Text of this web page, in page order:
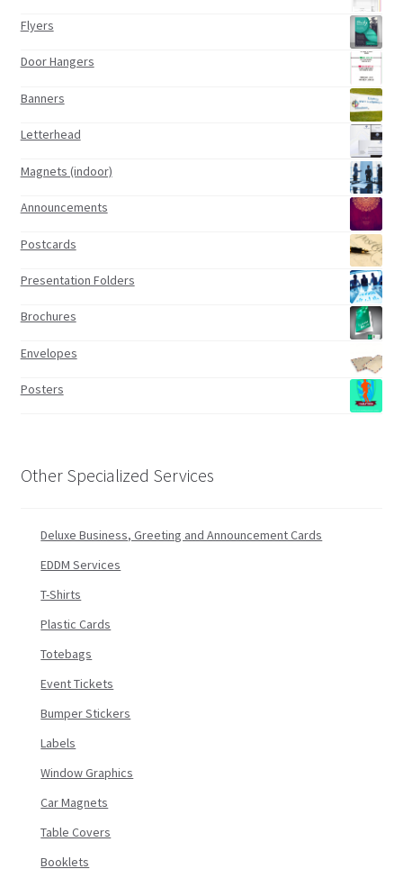
Flyers
Door Hangers
Banners
Letterhead
Magnets (indoor)
Announcements
Postcards
Presentation Folders
Brochures
Envelopes
Posters
Other Specialized Services
Deluxe Business, Greeting and Announcement Cards
EDDM Services
T-Shirts
Plastic Cards
Totebags
Event Tickets
Bumper Stickers
Labels
Window Graphics
Car Magnets
Table Covers
Booklets